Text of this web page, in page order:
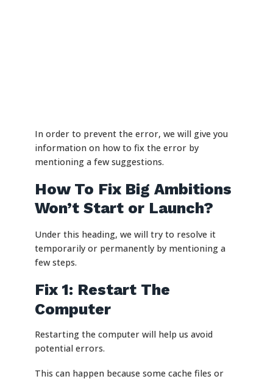
In order to prevent the error, we will give you
information on how to fix the error by
mentioning a few suggestions.
How To Fix Big Ambitions
Won’t Start or Launch?
Under this heading, we will try to resolve it
temporarily or permanently by mentioning a
few steps.
Fix 1: Restart The
Computer
Restarting the computer will help us avoid
potential errors.
This can happen because some cache files or